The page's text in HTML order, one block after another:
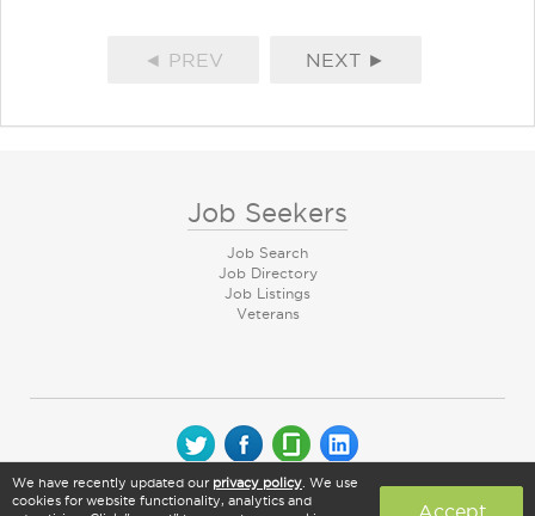
◄ PREV NEXT ►
Job Seekers
Job Search
Job Directory
Job Listings
Veterans
© 2026 CareerArc Group LLC | All rights reserved
We have recently updated our privacy policy . We use
cookies for website functionality, analytics and
Accept